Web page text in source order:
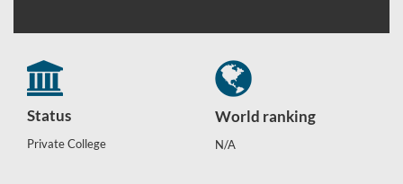
Status
Private College
World ranking
N/A